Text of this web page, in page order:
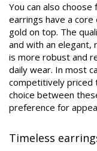
You can also
earrings have a
gold on top. The
and with an elegant,
is more robust and
daily wear. In most
competitively priced
choice between
preference for
Timeless